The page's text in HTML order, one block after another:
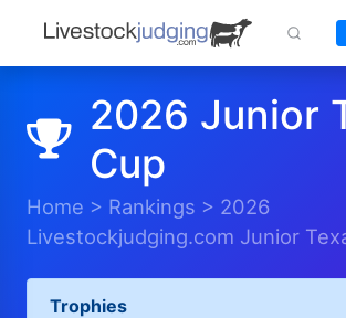
2026 Junior
Cup
Home > Rankings > 2026
Livestockjudging.com Junior
Trophies